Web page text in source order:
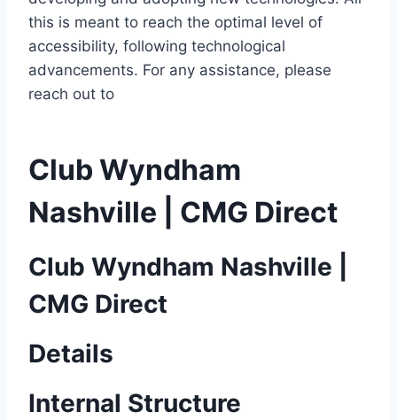
this is meant to reach the optimal level of
accessibility, following technological
advancements. For any assistance, please
reach out to
Club Wyndham
Nashville | CMG Direct
Club Wyndham Nashville |
CMG Direct
Details
Internal Structure